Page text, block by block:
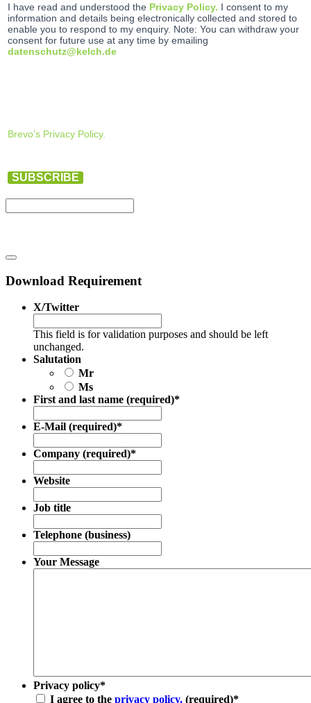
I have read and understood the Privacy Policy. I consent to my
information and details being electronically collected and stored to
enable you to respond to my enquiry. Note: You can withdraw your
consent for future use at any time by emailing
datenschutz@kelch.de
Brevo’s Privacy Policy.
SUBSCRIBE
Download Requirement
X/Twitter
This field is for validation purposes and should be left
unchanged.
Salutation
Mr
Ms
First and last name (required)*
E-Mail (required)*
Company (required)*
Website
Job title
Telephone (business)
Your Message
Privacy policy*
I agree to the privacy policy. (required)*